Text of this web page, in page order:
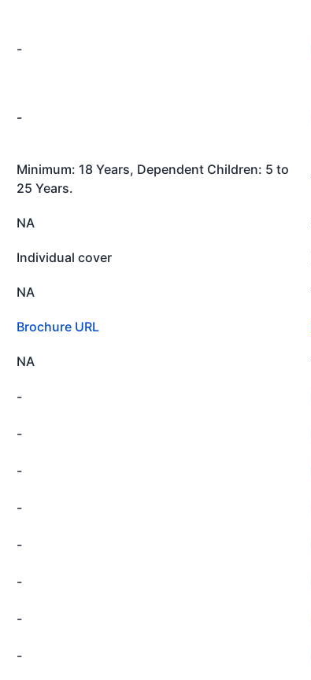
-
-
Minimum: 18 Years, Dependent Children: 5 to
25 Years.
NA
Individual cover
NA
Brochure URL
NA
-
-
-
-
-
-
-
-